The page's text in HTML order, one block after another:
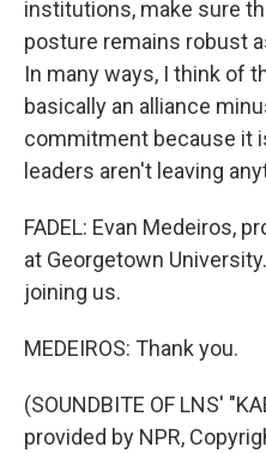
institutions, make sure
posture remains robust
In many ways, I think of
basically an alliance
commitment because it
leaders aren't leaving
FADEL: Evan Medeiros,
at Georgetown
joining us.
MEDEIROS: Thank you.
(SOUNDBITE OF LNS'
provided by NPR,